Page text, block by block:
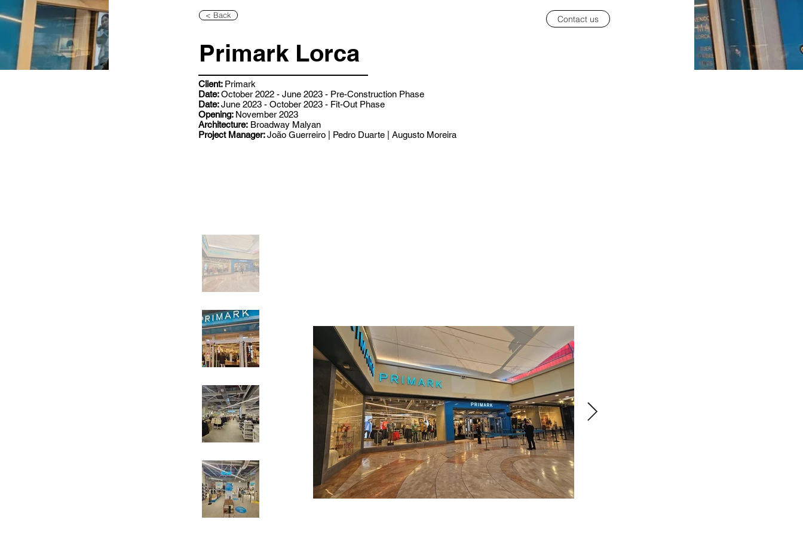
< Back Contact us
Primark Lorca
Client: Primark
Date:October 2022 - June 2023 - Pre-Construction Phase
Date:June 2023 - October 2023 - Fit-Out Phase
Opening: November 2023
Architecture: Broadway Malyan
Project Manager:João Guerreiro | Pedro Duarte | Augusto Moreira